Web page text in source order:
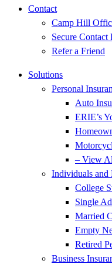
Contact
Camp Hill
Secure Contact
Refer a Friend
Solutions
Personal
Auto
ERIE’s
– View
Individuals and
College
Single
Married
Empty
Retired
Business